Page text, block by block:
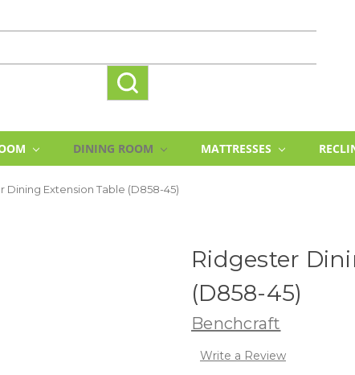
DINING ROOM MATTRESSES
Dining Extension Table (D858-45)
Ridgester
(D858-45)
Benchcraft
Write a Review